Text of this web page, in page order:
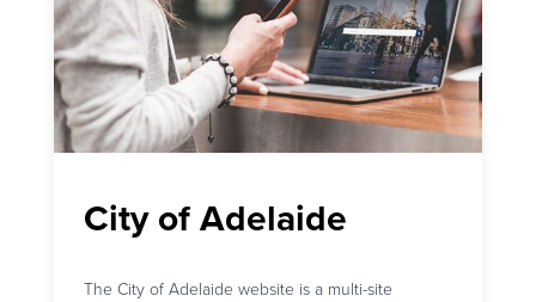
City of Adelaide
The City of Adelaide website is a multi-site